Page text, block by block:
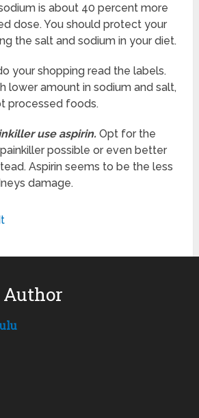
is about 40 percent more
dose. You should protect your
the salt and sodium in your diet.
your shopping read the labels.
lower amount in sodium and salt,
processed foods.
use aspirin. Opt for the
possible or even better
Aspirin seems to be the less
damage.
Author